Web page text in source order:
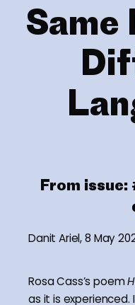
Same
From issue:
Danit Ariel, 8 May
Rosa Cass’s poem
as it is